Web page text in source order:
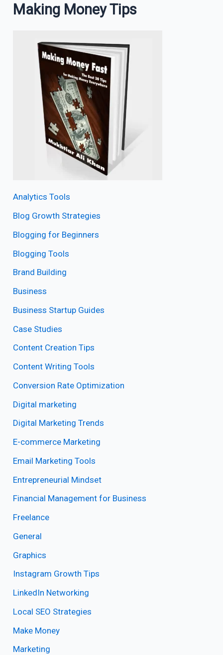
Making Money Tips
Analytics Tools
Blog Growth Strategies
Blogging for Beginners
Blogging Tools
Brand Building
Business
Business Startup Guides
Case Studies
Content Creation Tips
Content Writing Tools
Conversion Rate Optimization
Digital marketing
Digital Marketing Trends
E-commerce Marketing
Email Marketing Tools
Entrepreneurial Mindset
Financial Management for Business
Freelance
General
Graphics
Instagram Growth Tips
LinkedIn Networking
Local SEO Strategies
Make Money
Marketing